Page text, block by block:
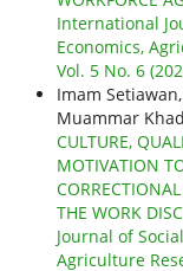
International
Economics,
Vol. 5 No. 6
Imam
Muammar
CULTURE,
MOTIVATION
THE WORK
Journal of
Agriculture